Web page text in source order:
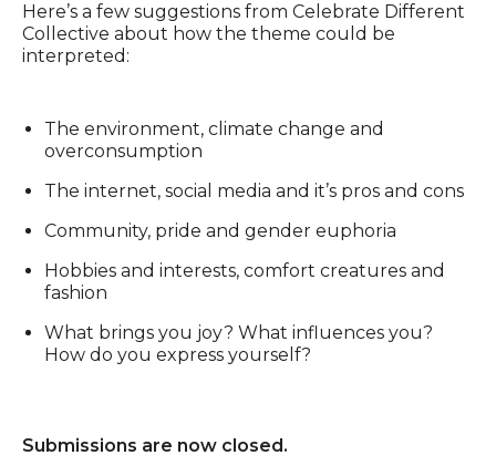
Here’s a few suggestions from Celebrate Different
Collective about how the theme could be
interpreted:
The environment, climate change and
overconsumption
The internet, social media and it’s pros and cons
Community, pride and gender euphoria
Hobbies and interests, comfort creatures and
fashion
What brings you joy? What influences you?
How do you express yourself?
Submissions are now closed.